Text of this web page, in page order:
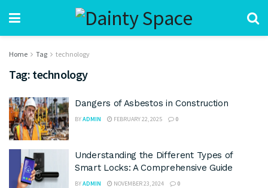
Home Tag technology
Tag: technology
Dangers of Asbestos in Construction
BYADMIN FEBRUARY 22, 2025 0
Understanding the Different Types of
Smart Locks: A Comprehensive Guide
BYADMIN NOVEMBER 23, 2024 0